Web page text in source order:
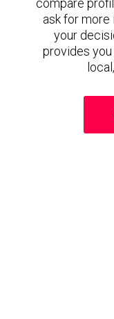
compare
ask for more
your
provides